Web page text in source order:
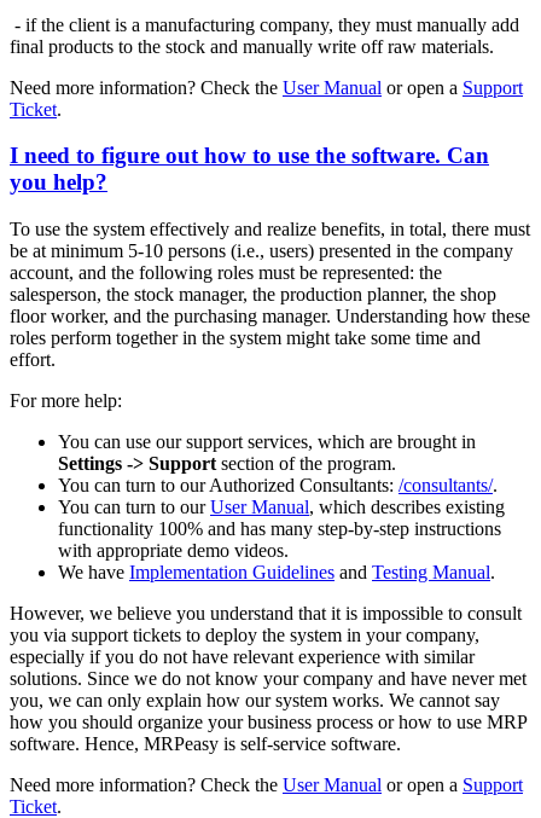
- if the client is a manufacturing company, they must manually add
final products to the stock and manually write off raw materials.
Need more information? Check the User Manual or open a Support
Ticket.
I need to figure out how to use the software. Can
you help?
To use the system effectively and realize benefits, in total, there must
be at minimum 5-10 persons (i.e., users) presented in the company
account, and the following roles must be represented: the
salesperson, the stock manager, the production planner, the shop
floor worker, and the purchasing manager. Understanding how these
roles perform together in the system might take some time and
effort.
For more help:
You can use our support services, which are brought in
Settings -> Support section of the program.
You can turn to our Authorized Consultants: /consultants/.
You can turn to ourUser Manual, which describes existing
functionality 100% and has many step-by-step instructions
with appropriate demo videos.
We have Implementation Guidelines and Testing Manual.
However, we believe you understand that it is impossible to consult
you via support tickets to deploy the system in your company,
especially if you do not have relevant experience with similar
solutions. Since we do not know your company and have never met
you, we can only explain how our system works. We cannot say
how you should organize your business process or how to use MRP
software. Hence, MRPeasy is self-service software.
Need more information? Check the User Manual or open a Support
Ticket.